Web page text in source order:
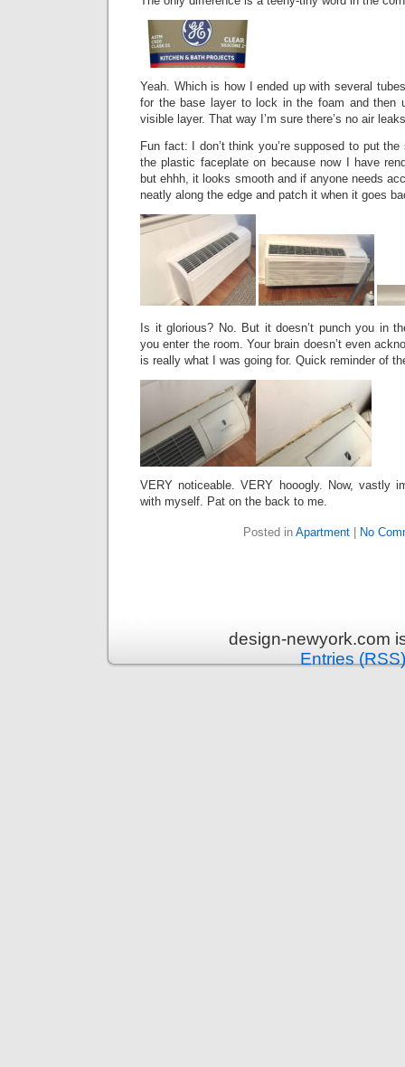
Yeah. Which is how I ended up with several
for the base layer to lock in the foam and then
visible layer. That way I’m sure there’s no air
Fun fact: I don’t think you’re supposed to put
the plastic faceplate on because now I have
but ehhh, it looks smooth and if anyone needs
neatly along the edge and patch it when it goes
Is it glorious? No. But it doesn’t punch you in
you enter the room. Your brain doesn’t even
is really what I was going for. Quick reminder of
VERY noticeable. VERY hooogly. Now, vastly
with myself. Pat on the back to me.
Posted in Apartment| No
design-newyork.com
Entries (RSS)